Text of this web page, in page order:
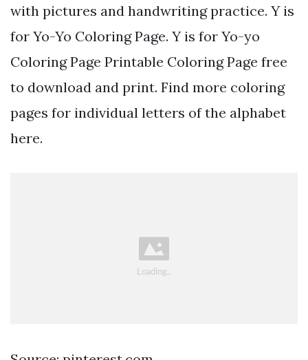
with pictures and handwriting practice. Y is
for Yo-Yo Coloring Page. Y is for Yo-yo
Coloring Page Printable Coloring Page free
to download and print. Find more coloring
pages for individual letters of the alphabet
here.